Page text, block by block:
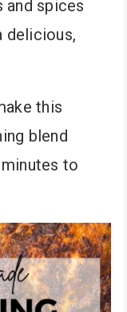
and spices
delicious,
this
blend
to